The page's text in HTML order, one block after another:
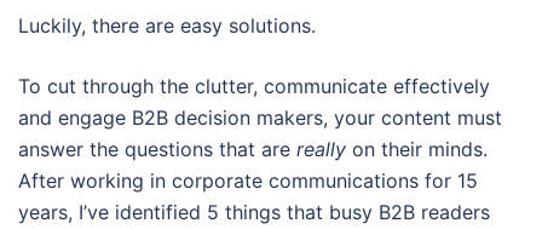
Luckily, there are easy solutions.
To cut through the clutter, communicate effectively
and engage B2B decision makers, your content must
answer the questions that are really on their minds.
After working in corporate communications for 15
years, I’ve identified 5 things that busy B2B readers